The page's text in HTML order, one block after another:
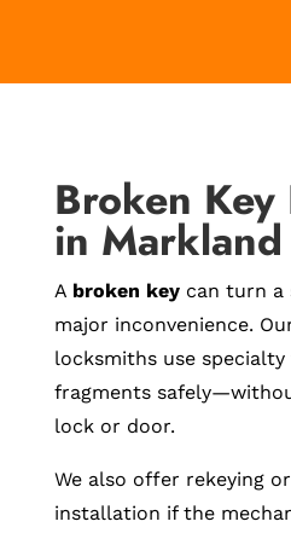
Broken
in
A broken keycan turn a
major inconvenience.
locksmiths use
fragments
lock or door.
We also offer rekeying
installation if the